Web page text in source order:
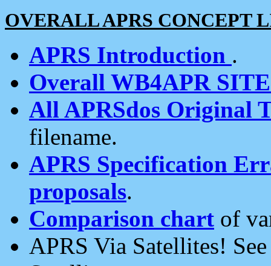
OVERALL APRS CONCEPT
APRS Introduction .
Overall WB4APR
All APRSdos Original
filename.
APRS Specification
proposals.
Comparison chart of
APRS Via Satellites!